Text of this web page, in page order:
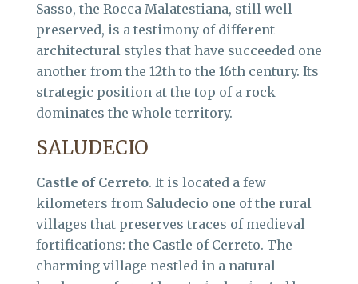
Sasso, the Rocca Malatestiana, still well
preserved, is a testimony of different
architectural styles that have succeeded one
another from the 12th to the 16th century. Its
strategic position at the top of a rock
dominates the whole territory.
SALUDECIO
Castle of Cerreto. It is located a few
kilometers from Saludecio one of the rural
villages that preserves traces of medieval
fortifications: the Castle of Cerreto. The
charming village nestled in a natural